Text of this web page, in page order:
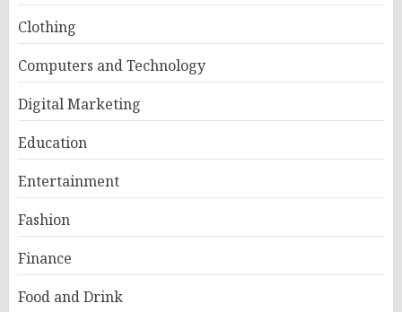
Clothing
Computers and Technology
Digital Marketing
Education
Entertainment
Fashion
Finance
Food and Drink